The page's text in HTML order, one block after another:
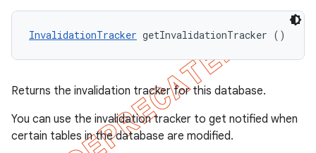
InvalidationTracker getInvalidationTracker ()
Returns the invalidation tracker for this database.
You can use the invalidation tracker to get notified when
certain tables in the database are modified.